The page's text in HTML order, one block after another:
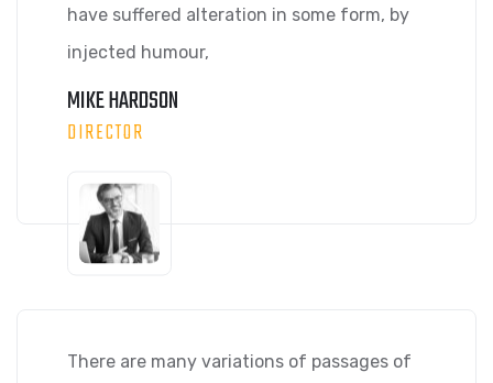
have suffered alteration in some form, by
injected humour,
MIKE HARDSON
DIRECTOR
There are many variations of passages of